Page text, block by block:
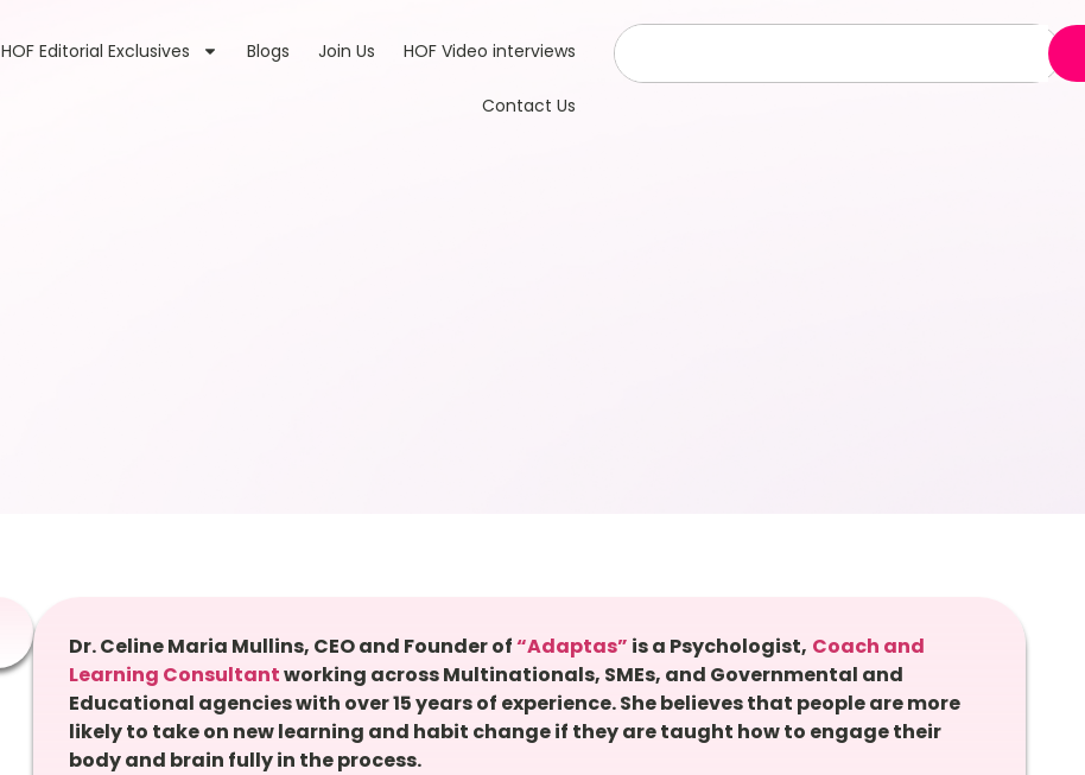
HOF Editorial Exclusives Blogs Join Us HOF Video interviews
Contact Us
Dr. Celine Maria Mullins, CEO and Founder of“Adaptas” is a Psychologist, Coach and
Learning Consultantworking across Multinationals, SMEs, and Governmental and
Educational agencies with over 15 years of experience.She believes that people are more
likely to take on new learning and habit change if they are taught how to engage their
body and brain fully in the process.